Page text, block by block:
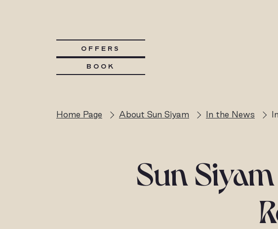
OFFERS
BOOK
Home Page About Sun Siyam In the News
Sun